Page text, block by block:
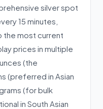
silver spot
15 minutes,
the most current
prices in multiple
(the
(preferred in Asian
(for bulk
in South Asian